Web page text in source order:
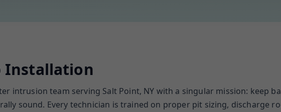
Installation
intrusion team serving Salt Point, NY with a singular mission: keep
sound. Every technician is trained on proper pit sizing, discharge